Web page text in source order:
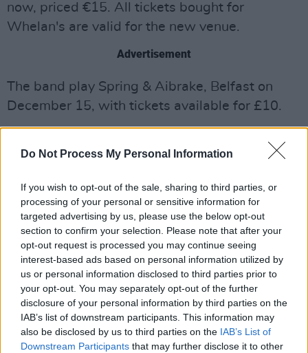
Do Not Process My Personal Information
If you wish to opt-out of the sale, sharing to third parties, or
processing of your personal or sensitive information for
targeted advertising by us, please use the below opt-out
section to confirm your selection. Please note that after your
opt-out request is processed you may continue seeing
interest-based ads based on personal information utilized by
us or personal information disclosed to third parties prior to
your opt-out. You may separately opt-out of the further
disclosure of your personal information by third parties on the
IAB’s list of downstream participants. This information may
also be disclosed by us to third parties on the IAB’s List of
Downstream Participants that may further disclose it to other
now, priced €15. All tickets bought for
Whelan's are valid for the new venue.
Advertisement
The band play Spring & Aibrake, Belfast on
December 15, with tickets available for £10.
Share This Article:
RELATED
MUSIC 07 AUG 26
'Falling Slowly' soars up the charts following Glen
Hansard's funeral
MUSIC 07 AUG 26